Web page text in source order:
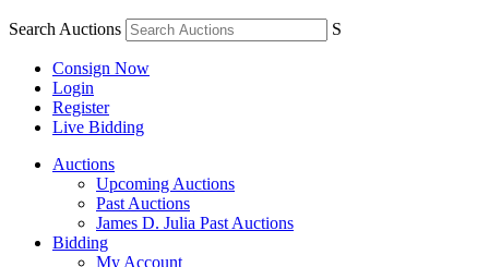
Search Auctions S
Consign Now
Login
Register
Live Bidding
Auctions
Upcoming Auctions
Past Auctions
James D. Julia Past Auctions
Bidding
My Account